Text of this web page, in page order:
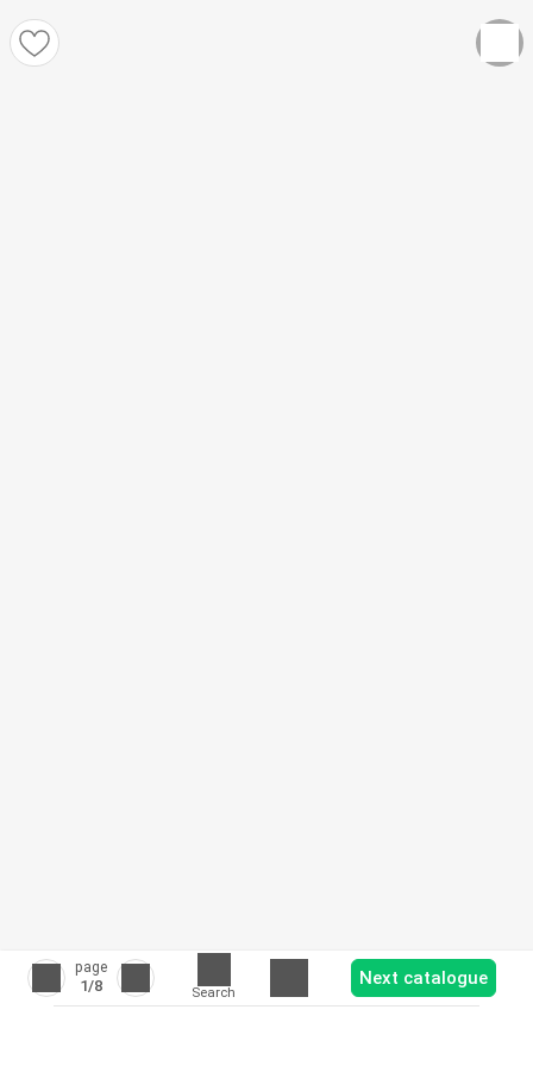
page
1/8 Search
Next catalogue